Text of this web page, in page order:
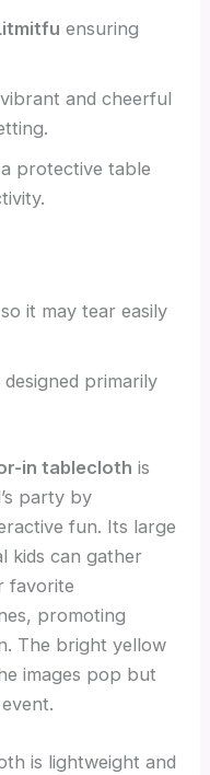
ensuring
and cheerful
protective table
it may tear easily
primarily
in tablecloth is
party by
fun. Its large
kids can gather
favorite
promoting
The bright yellow
images pop but
is lightweight and